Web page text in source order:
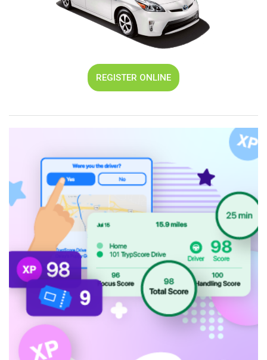
REGISTER ONLINE